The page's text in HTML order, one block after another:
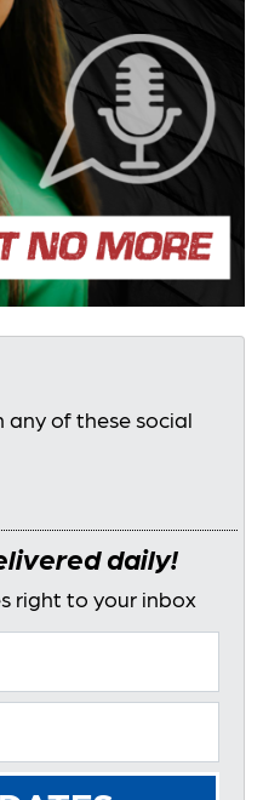
any of these social
daily!
right to your inbox